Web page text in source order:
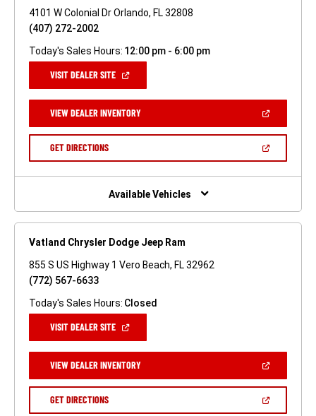
4101 W Colonial Dr Orlando, FL 32808
(407) 272-2002
Today's Sales Hours: 12:00 pm - 6:00 pm
VISIT DEALER SITE(OPEN
NEW
WINDOW)
VIEW DEALER INVENTORY(OPEN
A
GET DIRECTIONS(OPEN
NEW
Available Vehicles
Vatland Chrysler Dodge Jeep Ram
855 S US Highway 1 Vero Beach, FL 32962
(772) 567-6633
Today's Sales Hours: Closed
VISIT DEALER SITE(OPEN
NEW
WINDOW)
VIEW DEALER INVENTORY(OPEN
A
GET DIRECTIONS(OPEN